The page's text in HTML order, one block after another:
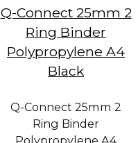
Q-Connect 25mm 2
Ring Binder
Polypropylene A4
Black
Q-Connect 25mm 2
Ring Binder
Polypropylene A4